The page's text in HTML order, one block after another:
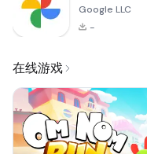
Google LLC
-
在线游戏